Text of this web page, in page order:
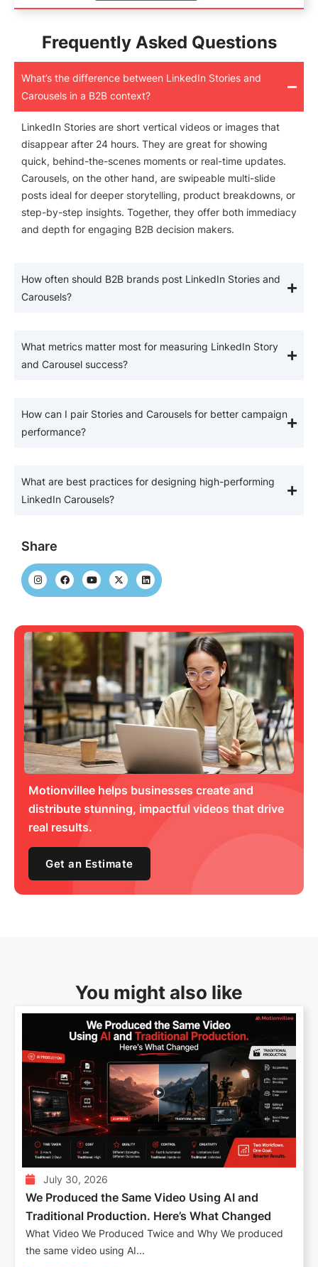
Frequently Asked Questions
What’s the difference between LinkedIn Stories and
Carousels in a B2B context?
LinkedIn Stories are short vertical videos or images that
disappear after 24 hours. They are great for showing
quick, behind-the-scenes moments or real-time updates.
Carousels, on the other hand, are swipeable multi-slide
posts ideal for deeper storytelling, product breakdowns, or
step-by-step insights. Together, they offer both immediacy
and depth for engaging B2B decision makers.
How often should B2B brands post LinkedIn Stories and
Carousels?
What metrics matter most for measuring LinkedIn Story
and Carousel success?
How can I pair Stories and Carousels for better campaign
performance?
What are best practices for designing high-performing
LinkedIn Carousels?
Share
Motionvillee helps businesses create and
distribute stunning, impactful videos that drive
real results.
Get an Estimate
You might also like
July 30, 2026
We Produced the Same Video Using AI and
Traditional Production. Here’s What Changed
What Video We Produced Twice and Why We produced
the same video using AI...